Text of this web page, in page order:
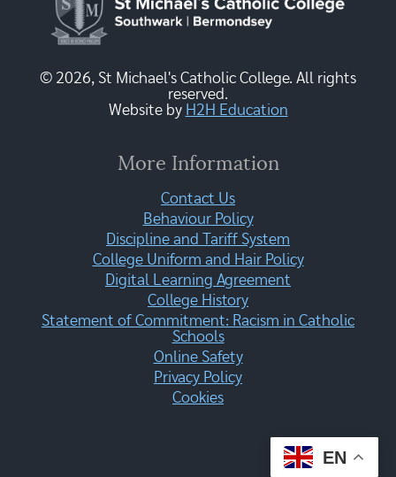
© 2026, St Michael's Catholic College. All rights
reserved.
Website by H2H Education
More Information
Contact Us
Behaviour Policy
Discipline and Tariff System
College Uniform and Hair Policy
Digital Learning Agreement
College History
Statement of Commitment: Racism in Catholic
Schools
Online Safety
Privacy Policy
Cookies
EN